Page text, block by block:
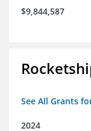
$9,844,587
See All Grants
2024